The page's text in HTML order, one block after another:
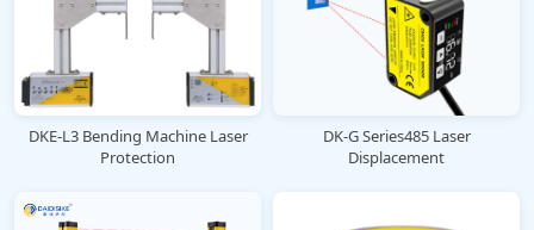
DKE-L3 Bending Machine Laser
Protection
DK-G Series485 Laser
Displacement